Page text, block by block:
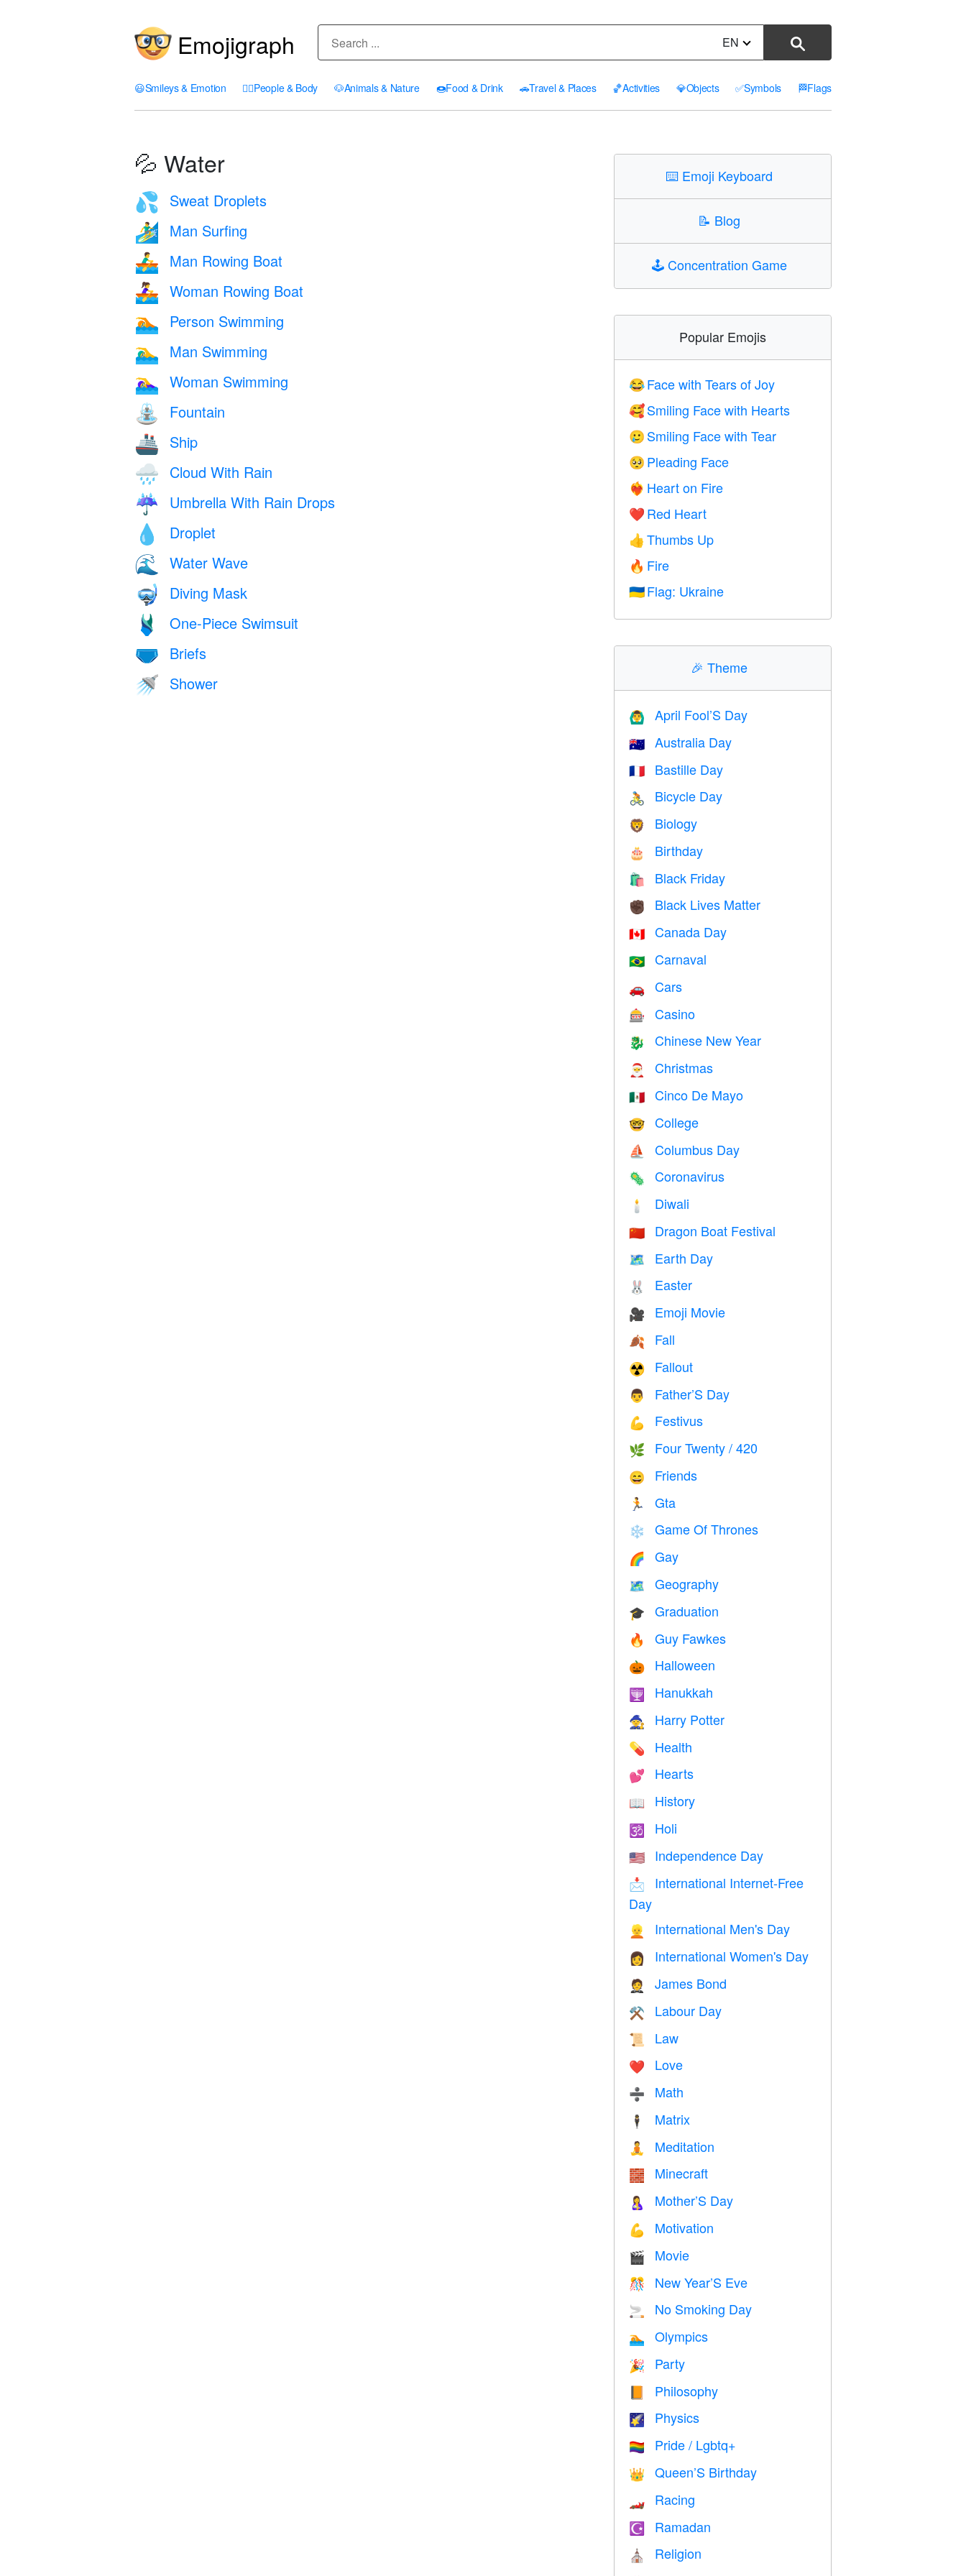
Emojigraph EN
😃Smileys & Emotion 🤦‍♀️People & Body 🐶Animals & Nature 🍩Food & Drink 🚗Travel & Places 🏀Activities 💎Objects ✅Symbols 🏁Flags
💦 Water
💦 Sweat Droplets
🏄‍♂️ Man Surfing
🚣‍♂️ Man Rowing Boat
🚣‍♀️ Woman Rowing Boat
🏊 Person Swimming
🏊‍♂️ Man Swimming
🏊‍♀️ Woman Swimming
⛲ Fountain
🚢 Ship
🌧️ Cloud With Rain
☔ Umbrella With Rain Drops
💧 Droplet
🌊 Water Wave
🤿 Diving Mask
🩱 One-Piece Swimsuit
🩲 Briefs
🚿 Shower
⌨️ Emoji Keyboard
📝 Blog
🕹️Concentration Game
Popular Emojis
😂 Face with Tears of Joy
🥰 Smiling Face with Hearts
🥲 Smiling Face with Tear
🥺 Pleading Face
❤️‍🔥 Heart on Fire
❤️ Red Heart
👍 Thumbs Up
🔥 Fire
🇺🇦 Flag: Ukraine
🎉Theme
🙆‍♂️ April Fool’S Day
🇦🇺 Australia Day
🇫🇷 Bastille Day
🚴 Bicycle Day
🦁 Biology
🎂 Birthday
🛍 Black Friday
✊🏿 Black Lives Matter
🇨🇦 Canada Day
🇧🇷 Carnaval
🚗 Cars
🎰 Casino
🐉 Chinese New Year
🎅 Christmas
🇲🇽 Cinco De Mayo
🤓 College
⛵️ Columbus Day
🦠 Coronavirus
🕯 Diwali
🇨🇳 Dragon Boat Festival
🗺️ Earth Day
🐰 Easter
🎥 Emoji Movie
🍂 Fall
☢️ Fallout
👨 Father’S Day
💪 Festivus
🌿 Four Twenty / 420
😄 Friends
🏃 Gta
❄️ Game Of Thrones
🌈 Gay
🗺 Geography
🎓 Graduation
🔥 Guy Fawkes
🎃 Halloween
🕎 Hanukkah
🧙 Harry Potter
💊 Health
💕 Hearts
📖 History
🕉 Holi
🇺🇸 Independence Day
📩
International Internet-Free
Day
👱 International Men's Day
👩 International Women's Day
🤵 James Bond
⚒️ Labour Day
📜 Law
❤️️ Love
➗ Math
🕴️ Matrix
🧘 Meditation
🧱 Minecraft
🤱 Mother’S Day
💪 Motivation
🎬 Movie
🎊 New Year’S Eve
🚬 No Smoking Day
🏊 Olympics
🎉 Party
Philosophy
🌠 Physics
🏳️‍🌈 Pride / Lgbtq+
👑 Queen’S Birthday
🏎 Racing
☪️ Ramadan
⛪️ Religion